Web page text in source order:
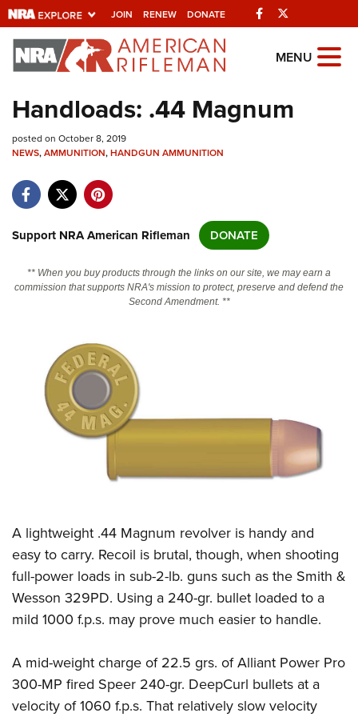
JOIN RENEW DONATE Facebook
Explore The NRA
Universe Of Websites
Quick Links
Manage Your Membership
State and Federal Gun Laws
Politics, Policy and Legislation
CLUBS AND ASSOCIATIONS
Affiliated Clubs, Ranges and Businesses
COMPETITIVE SHOOTING
Competitor Classification Lookup
Shooting Sports USA
Adaptive Shooting
Great American Outdoor Show
EVENTS AND ENTERTAINMENT
NRA Whittington Center
Friends of NRA
Great American Outdoor Show
NRA Annual Meetings & Exhibits
NRA Day
Competitive Shooting Programs
NRA Gun Gurus
NRA Gun Safety Rules
Firearm Training
Become An NRA Instructor
Become A Training Counselor
Shooting Sports Coach Development
Adaptive Shooting
NRA Gunsmithing Schools
GIVING
Friends of NRA
Ring of Freedom
Institute for Legislative Action
NRA Firearms For Freedom
HISTORY
History Of The NRA
NRA Museums
NRA Gun Gurus
HUNTING
Hunter Education
Youth Hunter Education Challenge
NRA Whittington Center
Great American Outdoor Show
Law Enforcement, Military, Security
MEDIA AND PUBLICATIONS
MEMBERSHIP
MENU
Handloads: .44 Magnum
posted on October 8, 2019
NEWS,AMMUNITION,HANDGUN AMMUNITION
Support NRA American Rifleman DONATE
** When you buy products through the links on our site, we may earn a
commission that supports NRA's mission to protect, preserve and defend the
Second Amendment. **
A lightweight .44 Magnum revolver is handy and
easy to carry. Recoil is brutal, though, when shooting
full-power loads in sub-2-lb. guns such as the Smith &
Wesson 329PD. Using a 240-gr. bullet loaded to a
mild 1000 f.p.s. may prove much easier to handle.
A mid-weight charge of 22.5 grs. of Alliant Power Pro
300-MP fired Speer 240-gr. DeepCurl bullets at a
velocity of 1060 f.p.s. That relatively slow velocity